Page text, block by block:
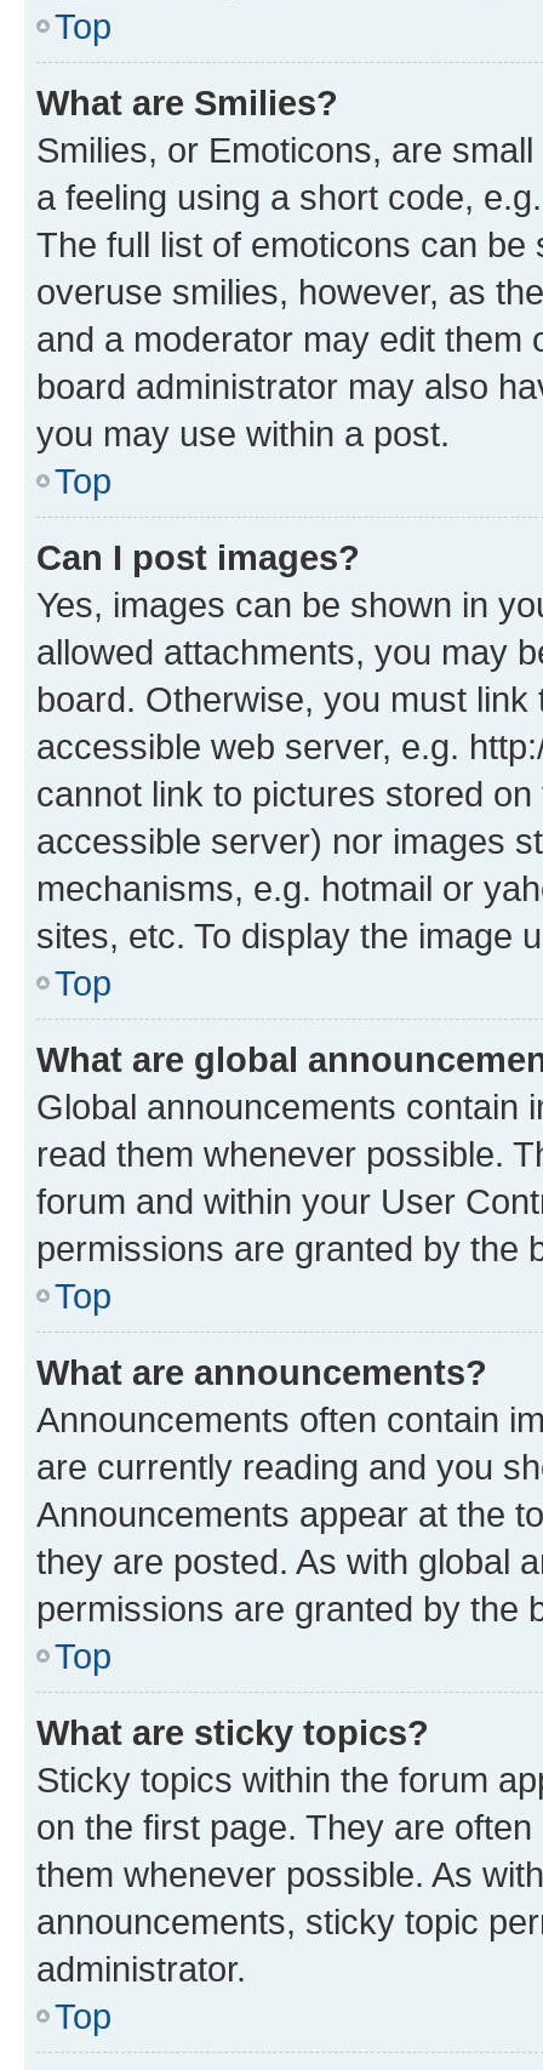
Top
What are Smilies?
Smilies, or Emoticons, are
a feeling using a short code,
The full list of emoticons can
overuse smilies, however, as
and a moderator may edit them
board administrator may also
you may use within a post.
Top
Can I post images?
Yes, images can be shown in
allowed attachments, you may
board. Otherwise, you must
accessible web server, e.g.
cannot link to pictures stored
accessible server) nor images
mechanisms, e.g. hotmail or
sites, etc. To display the image
Top
What are global
Global announcements contain
read them whenever possible.
forum and within your User
permissions are granted by the
Top
What are announcements?
Announcements often contain
are currently reading and you
Announcements appear at the
they are posted. As with global
permissions are granted by the
Top
What are sticky topics?
Sticky topics within the forum
on the first page. They are
them whenever possible. As
announcements, sticky topic
administrator.
Top